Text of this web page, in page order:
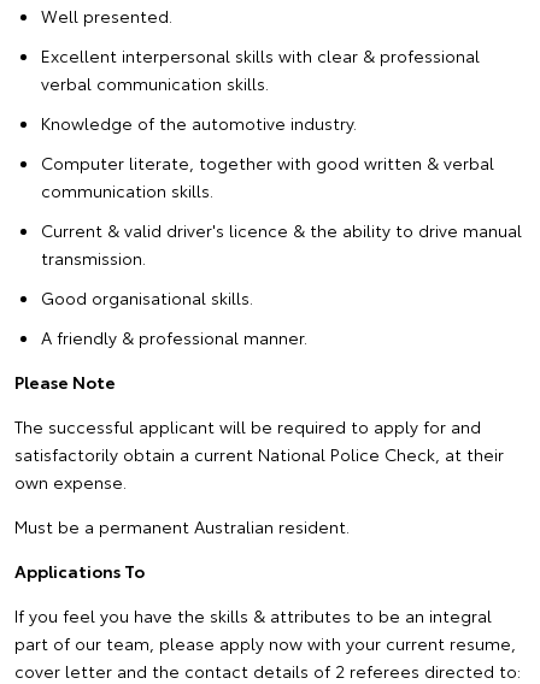
Well presented.
Excellent interpersonal skills with clear & professional
verbal communication skills.
Knowledge of the automotive industry.
Computer literate, together with good written & verbal
communication skills.
Current & valid driver's licence & the ability to drive manual
transmission.
Good organisational skills.
A friendly & professional manner.
Please Note
The successful applicant will be required to apply for and
satisfactorily obtain a current National Police Check, at their
own expense.
Must be a permanent Australian resident.
Applications To
If you feel you have the skills & attributes to be an integral
part of our team, please apply now with your current resume,
cover letter and the contact details of 2 referees directed to: